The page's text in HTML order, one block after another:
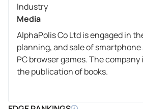
Industry
Media
AlphaPolis Co Ltd is engaged in
planning, and sale of
PC browser games. The company
the publication of books.